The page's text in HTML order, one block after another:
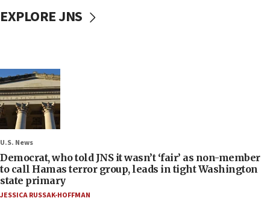
EXPLORE JNS
U.S. News
Democrat, who told JNS it wasn’t ‘fair’ as non-member
to call Hamas terror group, leads in tight Washington
state primary
JESSICA RUSSAK-HOFFMAN